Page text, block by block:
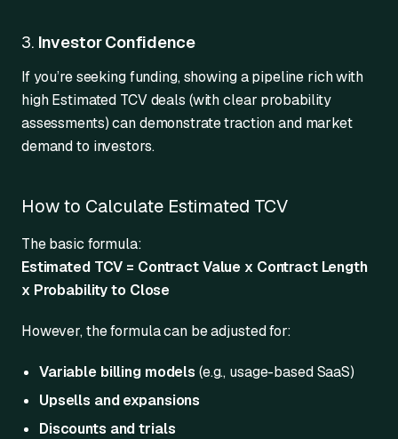
3. Investor Confidence
If you’re seeking funding, showing a pipeline rich with
high Estimated TCV deals (with clear probability
assessments) can demonstrate traction and market
demand to investors.
How to Calculate Estimated TCV
The basic formula:
Estimated TCV = Contract Value x Contract Length
x Probability to Close
However, the formula can be adjusted for:
Variable billing models (e.g., usage-based SaaS)
Upsells and expansions
Discounts and trials